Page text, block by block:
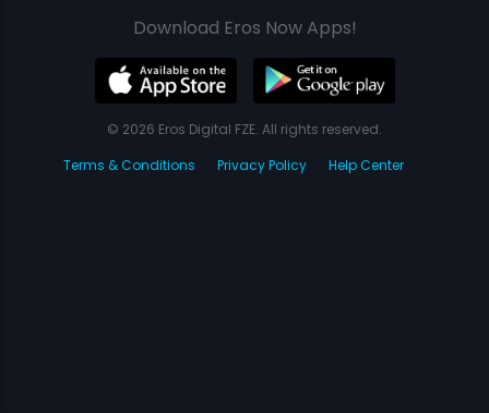
Download Eros Now Apps!
© 2026 Eros Digital FZE. All rights reserved.
Terms & Conditions
Privacy Policy Help Center